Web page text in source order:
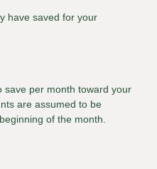
have saved for your
save per month toward your
are assumed to be
of the month.